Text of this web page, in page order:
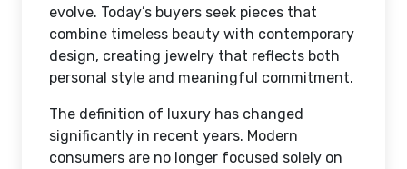
evolve. Today’s buyers seek pieces that
combine timeless beauty with contemporary
design, creating jewelry that reflects both
personal style and meaningful commitment.
The definition of luxury has changed
significantly in recent years. Modern
consumers are no longer focused solely on